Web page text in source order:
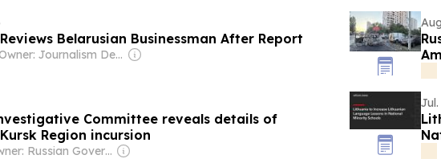
Belarusian Businessman After Report
Owner: Journalism Development Network
Committee reveals details of
Region incursion
Owner: Russian Government